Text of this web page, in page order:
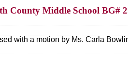
County Middle School BG#
with a motion by Ms. Carla